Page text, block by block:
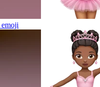
emoji